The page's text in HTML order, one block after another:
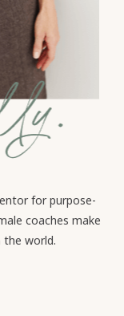
for purpose-
coaches make
the world.